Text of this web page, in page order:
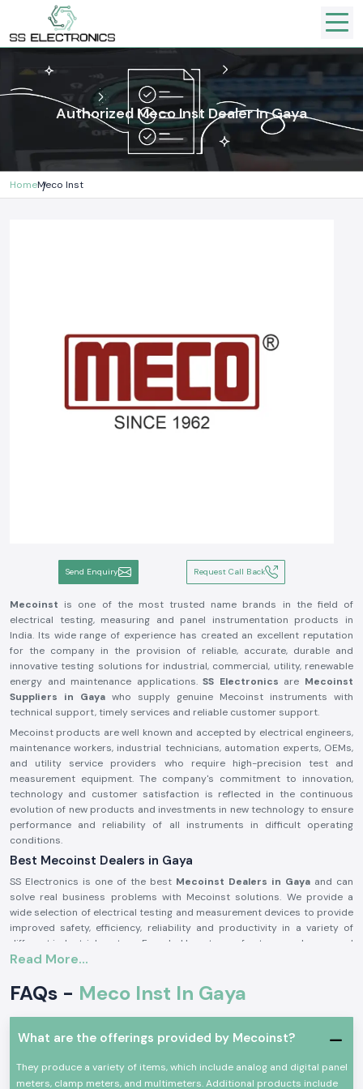
Authorized Meco Inst Dealer In Gaya
HomeMeco Inst
Send Enquiry Request Call Back
Mecoinst is one of the most trusted name brands in the field of
electrical testing, measuring and panel instrumentation products in
India. Its wide range of experience has created an excellent reputation
for the company in the provision of reliable, accurate, durable and
innovative testing solutions for industrial, commercial, utility, renewable
energy and maintenance applications.SS Electronics are Mecoinst
Suppliers in Gaya who supply genuine Mecoinst instruments with
technical support, timely services and reliable customer support.
Mecoinst products are well known and accepted by electrical engineers,
maintenance workers, industrial technicians, automation experts, OEMs,
and utility service providers who require high-precision test and
measurement equipment. The company's commitment to innovation,
technology and customer satisfaction is reflected in the continuous
evolution of new products and investments in new technology to ensure
performance and reliability of all instruments in difficult operating
conditions.
Best Mecoinst Dealers in Gaya
SS Electronics is one of the best Mecoinst Dealers in Gaya and can
solve real business problems with Mecoinst solutions. We provide a
wide selection of electrical testing and measurement devices to provide
improved safety, efficiency, reliability and productivity in a variety of
different industrial sectors. Founded by a team of veteran and seasoned
professionals in 1996, Mecoinst (MECO Instruments Pvt. Ltd) is located in
and measurement instruments for customers in more than 55 countries
worldwide.
The capability of the advanced manufacturing units; the R&D
ISO 9001:2015 certification help Mecoinst produce products with the
Read More...
FAQs - Meco Inst In Gaya
What are the offerings provided by Mecoinst?
They produce a variety of items, which include analog and digital panel
meters, clamp meters, and multimeters. Additional products include